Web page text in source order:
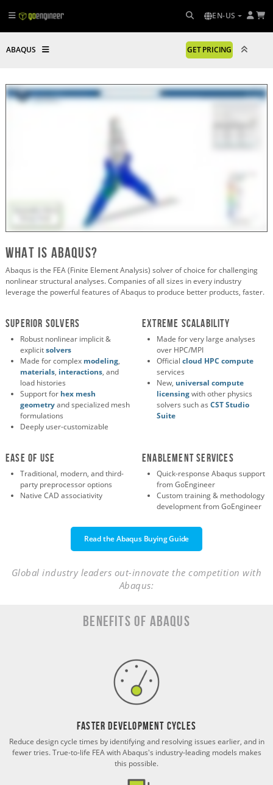
EN-US
ABAQUS GET PRICING
What is abaqus?
Abaqus is the FEA (Finite Element Analysis) solver of choice for challenging
nonlinear structural analyses. Companies of all sizes in every industry
leverage the powerful features of Abaqus to produce better products, faster.
SUPERIOR SOLVERS
Robust nonlinear implicit &
explicitsolvers
Made for complex modeling,
materials, interactions, and
load histories
Support for hex mesh
geometryand specialized mesh
formulations
Deeply user-customizable
EXTREME SCALABILITY
Made for very large analyses
over HPC/MPI
Official cloud HPC compute
services
New, universal compute
licensingwith other physics
solvers such as CST Studio
Suite
EASE OF USE
Traditional, modern, and third-
party preprocessor options
Native CAD associativity
ENABLEMENT SERVICES
Quick-response Abaqus support
from GoEngineer
Custom training & methodology
development from GoEngineer
Read the Abaqus Buying Guide
Global industry leaders out-innovate the competition with
Abaqus:
Benefits of Abaqus
Faster Development Cycles
Reduce design cycle times by identifying and resolving issues earlier, and in
fewer tries. True-to-life FEA with Abaqus's industry-leading models makes
this possible.